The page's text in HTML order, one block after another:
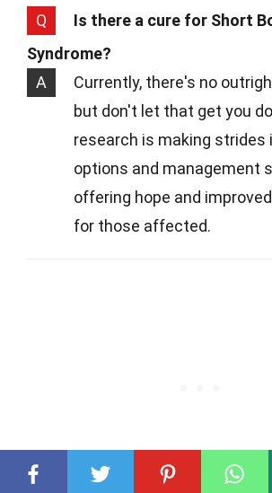
Q
Is there a cure for Short
Syndrome?
A
Currently, there's no
but don't let that get you
research is making
options and management
offering hope and
for those affected.